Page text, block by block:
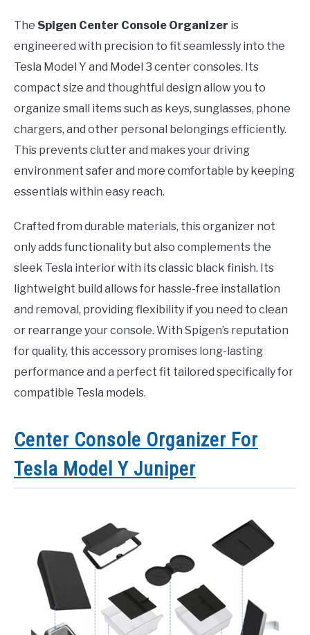
The Spigen Center Console Organizer is
engineered with precision to fit seamlessly into the
Tesla Model Y and Model 3 center consoles. Its
compact size and thoughtful design allow you to
organize small items such as keys, sunglasses, phone
chargers, and other personal belongings efficiently.
This prevents clutter and makes your driving
environment safer and more comfortable by keeping
essentials within easy reach.
Crafted from durable materials, this organizer not
only adds functionality but also complements the
sleek Tesla interior with its classic black finish. Its
lightweight build allows for hassle-free installation
and removal, providing flexibility if you need to clean
or rearrange your console. With Spigen’s reputation
for quality, this accessory promises long-lasting
performance and a perfect fit tailored specifically for
compatible Tesla models.
Center Console Organizer For
Tesla Model Y Juniper